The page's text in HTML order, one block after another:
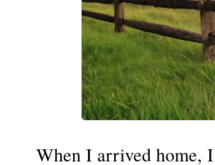
When I arrived home,